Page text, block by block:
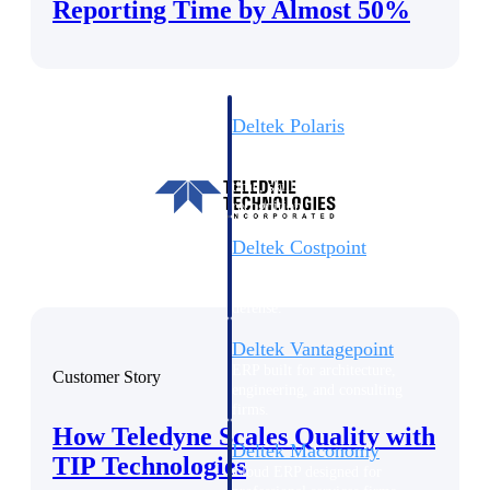
Deltek Polaris
time, skills, billing, and revenue
recognition.
Deltek Costpoint
Deltek Vantagepoint
Deltek Maconomy
Cloud ERP designed for
Reporting Time by Almost 50%
Customer Story
How Teledyne Scales Quality with
TIP Technologies